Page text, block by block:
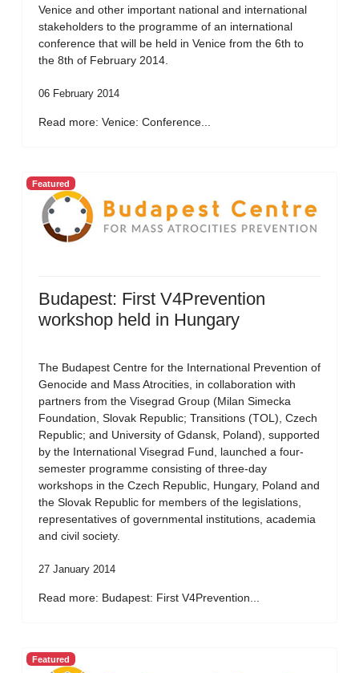
Venice and other important national and international
stakeholders to the programme of an international
conference that will be held in Venice from the 6th to
the 8th of February 2014.
06 February 2014
Read more: Venice: Conference...
Featured
Budapest: First V4Prevention
workshop held in Hungary
The Budapest Centre for the International Prevention of
Genocide and Mass Atrocities, in collaboration with
partners from the Visegrad Group (Milan Simecka
Foundation, Slovak Republic; Transitions (TOL), Czech
Republic; and University of Gdansk, Poland), supported
by the International Visegrad Fund, launched a four-
semester programme consisting of three-day
workshops in the Czech Republic, Hungary, Poland and
the Slovak Republic for members of the legislations,
representatives of governmental institutions, academia
and civil society.
27 January 2014
Read more: Budapest: First V4Prevention...
Featured